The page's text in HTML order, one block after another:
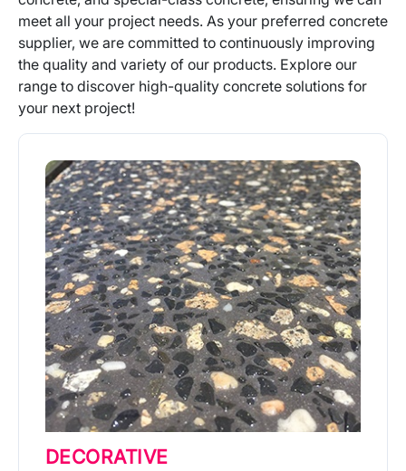
meet all your project needs. As your preferred concrete
supplier, we are committed to continuously improving
the quality and variety of our products. Explore our
range to discover high-quality concrete solutions for
your next project!
DECORATIVE